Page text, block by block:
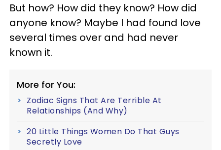
But how? How did they know? How did
anyone know? Maybe I had found love
several times over and had never
known it.
More for You:
Zodiac Signs That Are Terrible At
Relationships (And Why)
20 Little Things Women Do That Guys
Secretly Love